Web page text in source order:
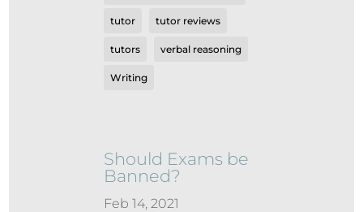
tutor tutor reviews
tutors verbal reasoning
Writing
Should Exams be
Banned?
Feb 14, 2021